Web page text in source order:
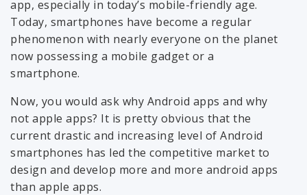
app, especially in today’s mobile-friendly age.
Today, smartphones have become a regular
phenomenon with nearly everyone on the planet
now possessing a mobile gadget or a
smartphone.
Now, you would ask why Android apps and why
not apple apps? It is pretty obvious that the
current drastic and increasing level of Android
smartphones has led the competitive market to
design and develop more and more android apps
than apple apps.